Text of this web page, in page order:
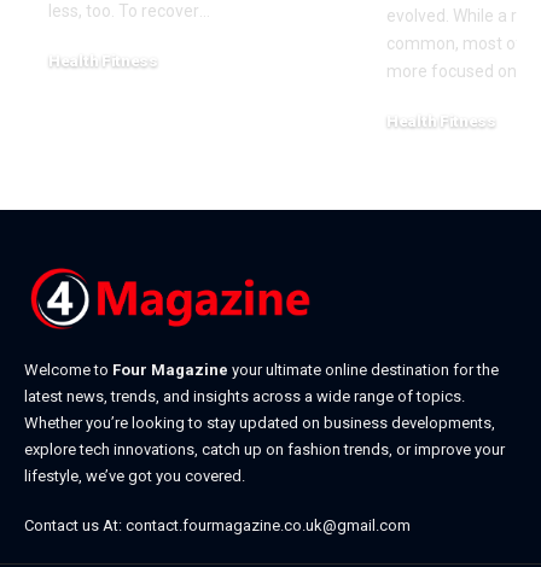
less, too. To recover…
Health Fitness
evolved. While a
common, most of
more focused on
Health Fitness
Welcome to Four Magazine your ultimate online destination for the
latest news, trends, and insights across a wide range of topics.
Whether you’re looking to stay updated on business developments,
explore tech innovations, catch up on fashion trends, or improve your
lifestyle, we’ve got you covered.
Contact us At: contact.fourmagazine.co.uk@gmail.com